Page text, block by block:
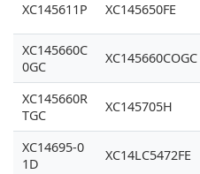
XC145611P XC145650FE
XC145660C
0GC
XC145660COGC
XC145660R
TGC
XC145705H
XC14695-0
1D
XC14LC5472FE